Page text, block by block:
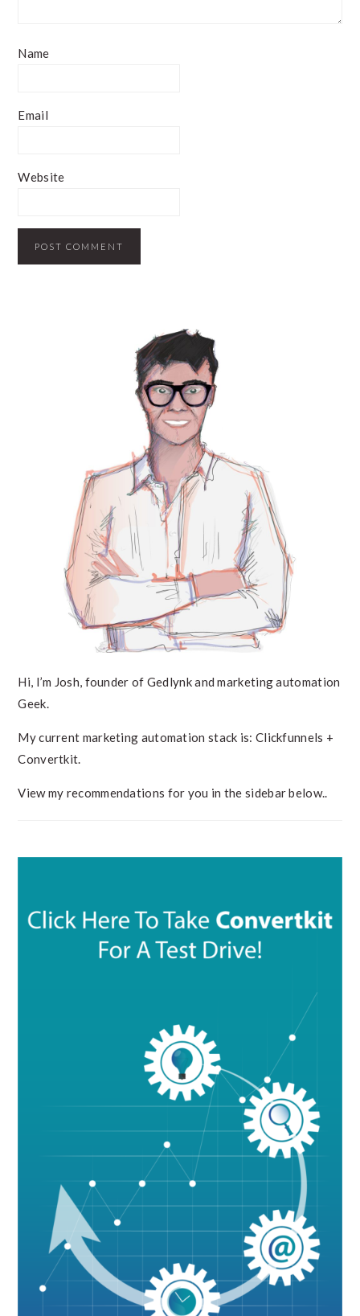
Name
Email
Website
Hi, I’m Josh, founder of Gedlynk and marketing automation
Geek.
My current marketing automation stack is: Clickfunnels +
Convertkit.
View my recommendations for you in the sidebar below..